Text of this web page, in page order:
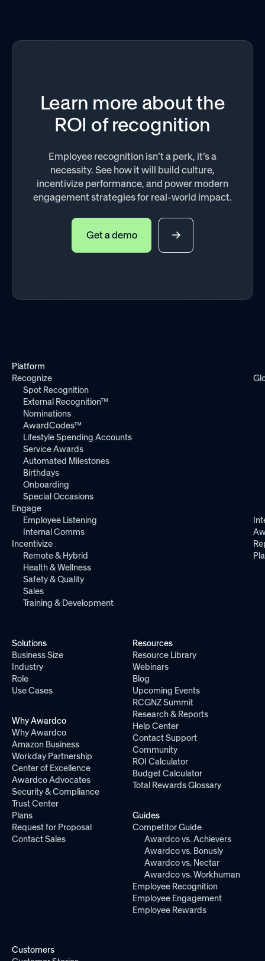
Learn more about the
ROI of recognition
Employee recognition isn’t a perk, it’s a
necessity. See how it will build culture,
incentivize performance, and power modern
engagement strategies for real-world impact.
Get a demo
Platform
Recognize
Spot Recognition
External Recognition™
Nominations
AwardCodes™
Lifestyle Spending Accounts
Service Awards
Automated Milestones
Birthdays
Onboarding
Special Occasions
Engage
Employee Listening
Internal Comms
Incentivize
Remote & Hybrid
Health & Wellness
Safety & Quality
Sales
Training & Development
Solutions
Business Size
Industry
Role
Use Cases
Why Awardco
Why Awardco
Amazon Business
Workday Partnership
Center of Excellence
Awardco Advocates
Security & Compliance
Trust Center
Plans
Request for Proposal
Contact Sales
Resources
Resource Library
Webinars
Blog
Upcoming Events
RCGNZ Summit
Research & Reports
Help Center
Contact Support
Community
ROI Calculator
Budget Calculator
Total Rewards Glossary
Guides
Competitor Guide
Awardco vs. Achievers
Awardco vs. Bonusly
Awardco vs. Nectar
Awardco vs. Workhuman
Employee Recognition
Employee Engagement
Employee Rewards
Customers